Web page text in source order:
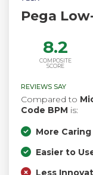
Pega
8.2
COMPOSITE
SCORE
REVIEWS SAY
Compared to
Code BPM is:
More Caring
Easier to
Less